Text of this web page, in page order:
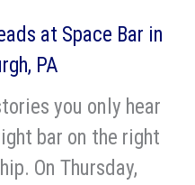
at Space Bar in
PA
you only hear
bar on the right
On Thursday,